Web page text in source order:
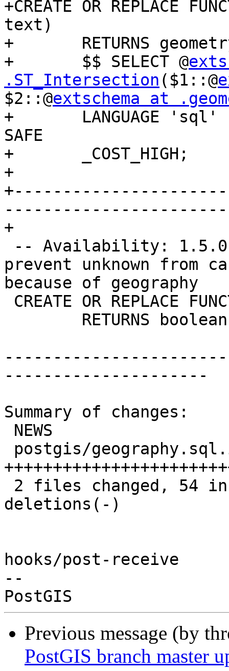
+CREATE OR REPLACE
text)
+	RETURNS geometry AS
+	$$ SELECT @
.ST_Intersection ($1::@
$2::@extschema at
+	LANGUAGE 'sql' IMMUTABLE STRICT PARALLEL
SAFE
+	_COST_HIGH;
+
+
prevent unknown from
because of geography
---------------------
Summary of changes:
deletions(-)
hooks/post-receive
--
Previous message (by
PostGIS branch master